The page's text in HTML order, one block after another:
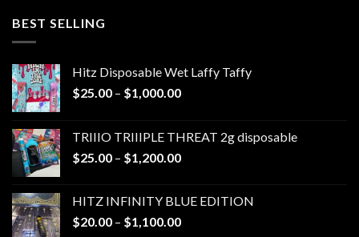
BEST SELLING
Hitz Disposable Wet Laffy Taffy
$25.00 – $1,000.00Price
through
$1,000.00
TRIIIO TRIIIPLE THREAT 2g disposable
$25.00 – $1,200.00Price
through
$1,200.00
HITZ INFINITY BLUE EDITION
$20.00 – $1,100.00Price